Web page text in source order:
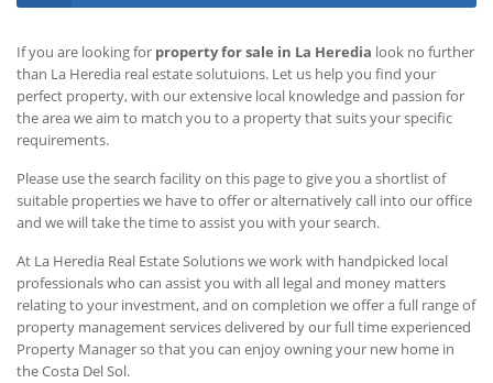
If you are looking for property for sale in La Heredia look no further
than La Heredia real estate solutuions. Let us help you find your
perfect property, with our extensive local knowledge and passion for
the area we aim to match you to a property that suits your specific
requirements.
Please use the search facility on this page to give you a shortlist of
suitable properties we have to offer or alternatively call into our office
and we will take the time to assist you with your search.
At La Heredia Real Estate Solutions we work with handpicked local
professionals who can assist you with all legal and money matters
relating to your investment, and on completion we offer a full range of
property management services delivered by our full time experienced
Property Manager so that you can enjoy owning your new home in
the Costa Del Sol.